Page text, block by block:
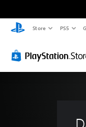
Store PS5